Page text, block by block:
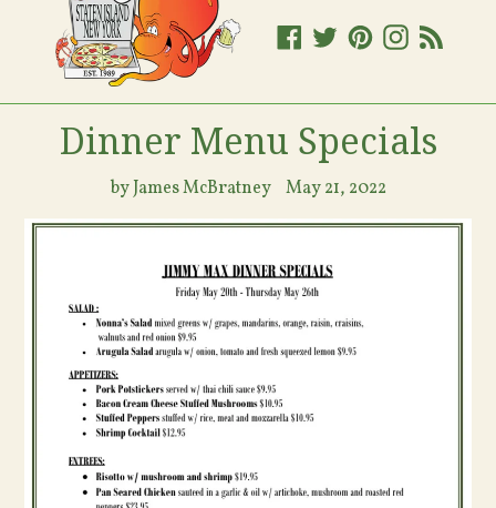
Facebook
TwitterPinterestInstagram
Dinner Menu Specials
by James McBratney May 21, 2022